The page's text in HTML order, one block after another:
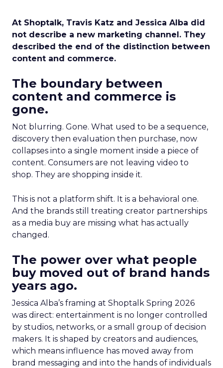
At Shoptalk, Travis Katz and Jessica Alba did
not describe a new marketing channel. They
described the end of the distinction between
content and commerce.
The boundary between
content and commerce is
gone.
Not blurring. Gone. What used to be a sequence,
discovery then evaluation then purchase, now
collapses into a single moment inside a piece of
content. Consumers are not leaving video to
shop. They are shopping inside it.
This is not a platform shift. It is a behavioral one.
And the brands still treating creator partnerships
as a media buy are missing what has actually
changed.
The power over what people
buy moved out of brand hands
years ago.
Jessica Alba’s framing at Shoptalk Spring 2026
was direct: entertainment is no longer controlled
by studios, networks, or a small group of decision
makers. It is shaped by creators and audiences,
which means influence has moved away from
brand messaging and into the hands of individuals